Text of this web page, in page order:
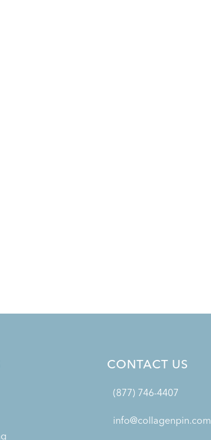
CONTACT US
(877) 746-4407
info@collagenpin.com